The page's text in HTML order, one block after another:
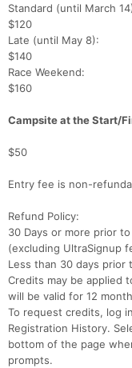
Standard (until March
$120
Late (until May 8):
$140
Race Weekend:
$160
Campsite at the Start/
$50
Entry fee is non-
Refund Policy:
30 Days or more prior
(excluding UltraSignup
Less than 30 days
Credits may be applied
will be valid for 12
To request credits, log
Registration History.
bottom of the page
prompts.